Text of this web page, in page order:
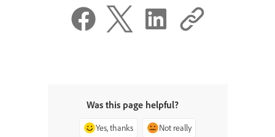
Was this page helpful?
Yes, thanks Not really